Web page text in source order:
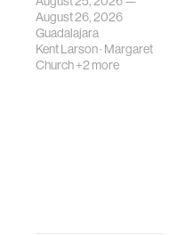
August 26, 2026
Guadalajara
Kent Larson· Margaret
Church+2 more